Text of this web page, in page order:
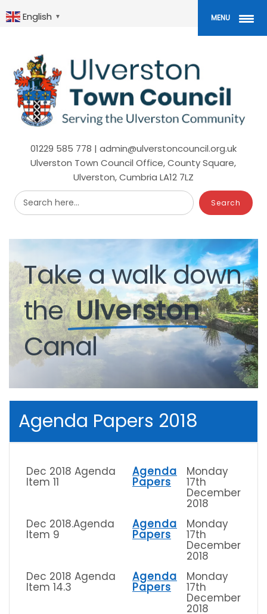
to
mainEnglish ▼
01229 585 778 | admin@ulverstoncouncil.org.uk
Ulverston Town Council Office, County Square,
Ulverston, Cumbria LA12 7LZ
Search here...
Takeawalkdown
theUlverston
Canal
Agenda Papers 2018
Dec 2018 Agenda
Item 11
Agenda
Papers
Monday
17th
December
2018
Dec 2018.Agenda
Item 9
Agenda
Papers
Monday
17th
December
2018
Dec 2018 Agenda
Item 14.3
Agenda
Papers
Monday
17th
December
2018
MENU